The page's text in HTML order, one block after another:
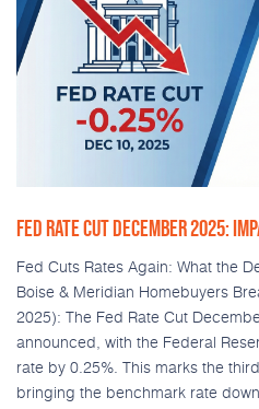
FED RATE CUT DECEMBER 2025:
Fed Cuts Rates Again: What the
Boise & Meridian Homebuyers
2025): The Fed Rate Cut
announced, with the Federal
rate by 0.25%. This marks the
bringing the benchmark rate